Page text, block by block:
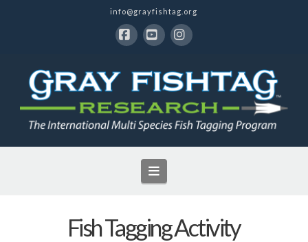
info@grayfishtag.org
Navigation
Fish Tagging Activity